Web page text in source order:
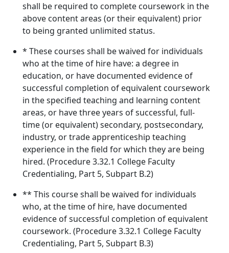
shall be required to complete coursework in the
above content areas (or their equivalent) prior
to being granted unlimited status.
* These courses shall be waived for individuals
who at the time of hire have: a degree in
education, or have documented evidence of
successful completion of equivalent coursework
in the specified teaching and learning content
areas, or have three years of successful, full-
time (or equivalent) secondary, postsecondary,
industry, or trade apprenticeship teaching
experience in the field for which they are being
hired. (Procedure 3.32.1 College Faculty
Credentialing, Part 5, Subpart B.2)
** This course shall be waived for individuals
who, at the time of hire, have documented
evidence of successful completion of equivalent
coursework. (Procedure 3.32.1 College Faculty
Credentialing, Part 5, Subpart B.3)